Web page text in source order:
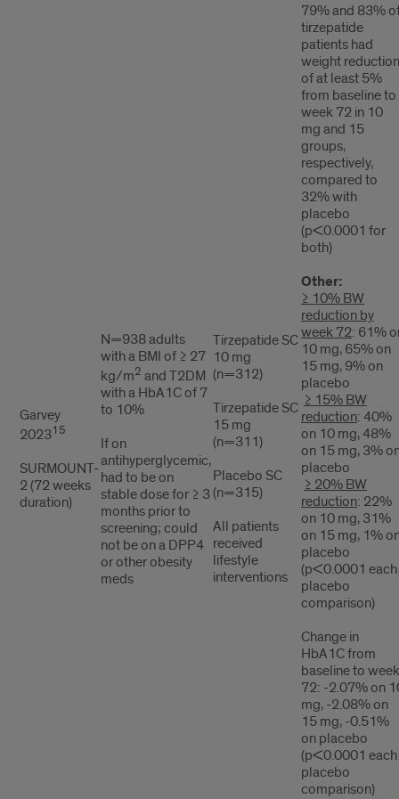
Garvey
202315
SURMOUNT-
2 (72 weeks
duration)
N=938 adults
with a BMI of ≥ 27
kg/m2 and T2DM
with a HbA1C of 7
to 10%
If on
antihyperglycemic,
had to be on
stable dose for ≥ 3
months prior to
screening; could
not be on a DPP4
or other obesity
meds
Tirzepatide SC
10 mg
(n=312)
Tirzepatide SC
15 mg
(n=311)
Placebo SC
(n=315)
All patients
received
lifestyle
interventions
79% and 83%
tirzepatide
patients had
weight reduction
of at least 5%
from baseline to
week 72 in 10
mg and 15
groups,
respectively,
compared to
32% with
placebo
(p<0.0001 for
both)
Other:
≥ 10% BW
reduction by
week 72: 61%
10 mg, 65% on
15 mg, 9% on
placebo
≥ 15% BW
reduction: 40%
on 10 mg, 48%
on 15 mg, 3%
placebo
≥ 20% BW
reduction: 22%
on 10 mg, 31%
on 15 mg, 1%
placebo
(p<0.0001 each
placebo
comparison)
Change in
HbA1C from
baseline to week
72: -2.07% on
mg, -2.08% on
15 mg, -0.51%
on placebo
(p<0.0001 each
placebo
comparison)